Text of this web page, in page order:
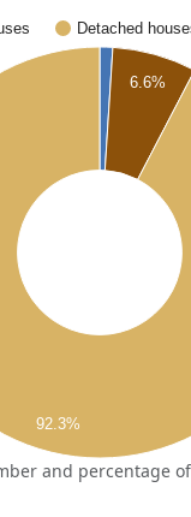
Detached
6.6%
92.3%
and percentage